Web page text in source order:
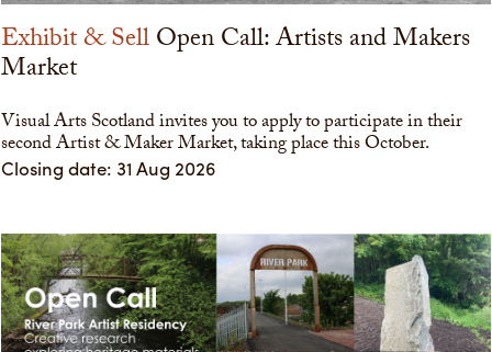
Exhibit & SellOpen Call: Artists and Makers
Market
Visual Arts Scotland invites you to apply to participate in their
second Artist & Maker Market, taking place this October.
Closing date: 31 Aug 2026